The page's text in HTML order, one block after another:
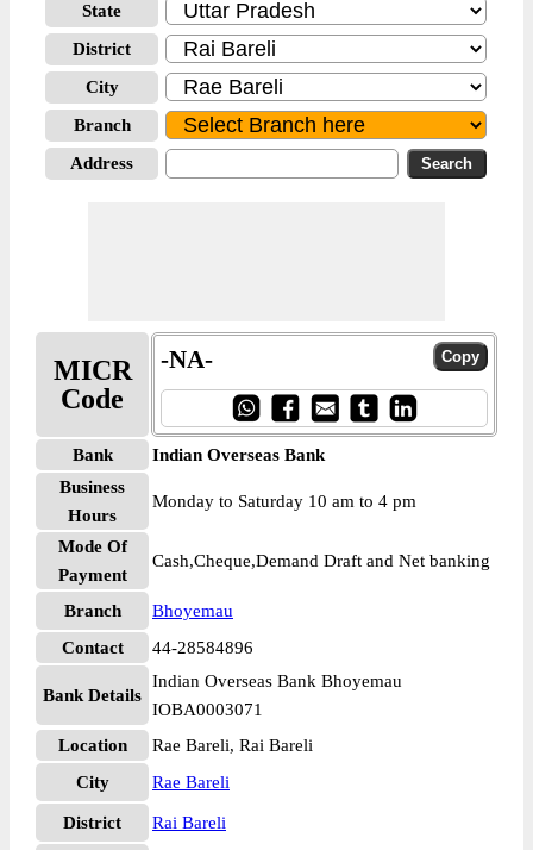
State
District
City
Branch
Address
MICR
Code
-NA-
Bank
Indian Overseas Bank
Business
Hours
Monday to Saturday 10 am to 4 pm
Mode Of
Payment
Cash,Cheque,Demand Draft and Net banking
Branch
Bhoyemau
Contact
44-28584896
Bank Details
Indian Overseas Bank Bhoyemau
IOBA0003071
Location
Rae Bareli, Rai Bareli
City
Rae Bareli
District Rai Bareli